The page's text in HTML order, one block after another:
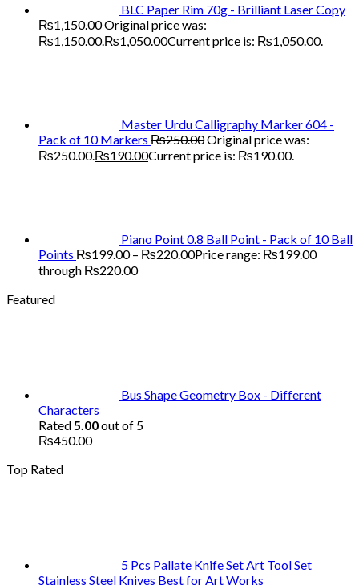
BLC Paper Rim 70g - Brilliant Laser Copy
₨1,150.00Original price was:
₨1,150.00.₨1,050.00Current price is: ₨1,050.00.
Master Urdu Calligraphy Marker 604 -
Pack of 10 Markers ₨250.00Original price was:
₨250.00.₨190.00Current price is: ₨190.00.
Piano Point 0.8 Ball Point - Pack of 10 Ball
Points ₨199.00 – ₨220.00Price range: ₨199.00
through ₨220.00
Featured
Bus Shape Geometry Box - Different
Characters
Rated5.00out of 5
₨450.00
Top Rated
5 Pcs Pallate Knife Set Art Tool Set
Stainless Steel Knives Best for Art Works